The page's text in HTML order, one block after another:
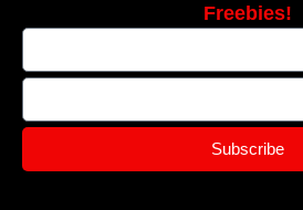
Freebies!
Subscribe